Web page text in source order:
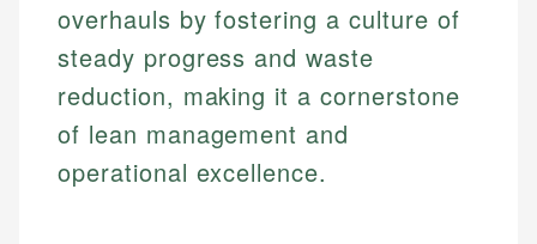
overhauls by fostering a culture of
steady progress and waste
reduction, making it a cornerstone
of lean management and
operational excellence.